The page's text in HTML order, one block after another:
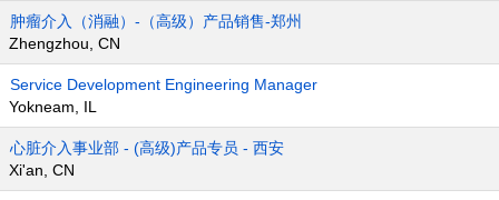
肿瘤介入（消融）-（高级）产品销售-郑州
Zhengzhou, CN
Service Development Engineering Manager
Yokneam, IL
心脏介入事业部 - (高级)产品专员 - 西安
Xi'an, CN